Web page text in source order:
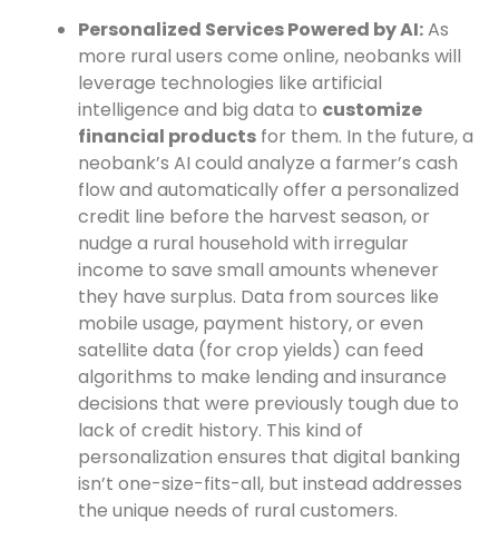
Personalized Services Powered by AI:As
more rural users come online, neobanks will
leverage technologies like artificial
intelligence and big data to customize
financial products for them. In the future, a
neobank’s AI could analyze a farmer’s cash
flow and automatically offer a personalized
credit line before the harvest season, or
nudge a rural household with irregular
income to save small amounts whenever
they have surplus. Data from sources like
mobile usage, payment history, or even
satellite data (for crop yields) can feed
algorithms to make lending and insurance
decisions that were previously tough due to
lack of credit history. This kind of
personalization ensures that digital banking
isn’t one-size-fits-all, but instead addresses
the unique needs of rural customers.